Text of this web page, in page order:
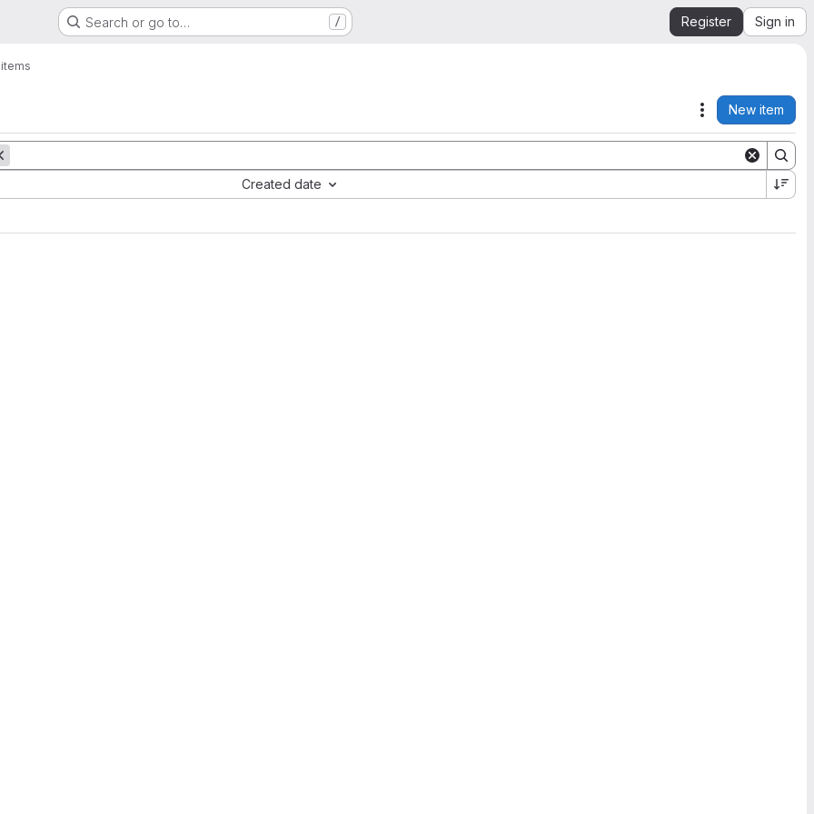
Search or go to… / Register Sign in
Actions
New item
Created date